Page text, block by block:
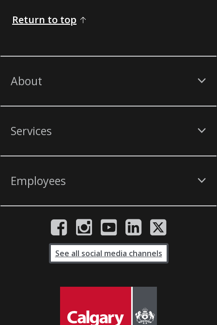
Return to top
About
Services
Employees
See all social media channels